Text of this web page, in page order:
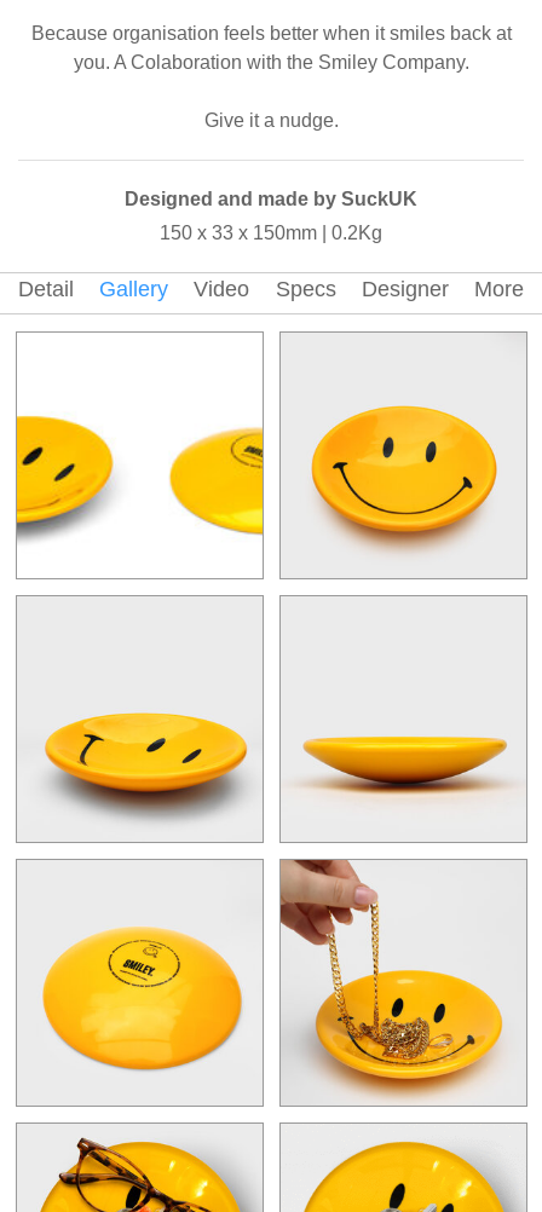
Because organisation feels better when it smiles back at
you. A Colaboration with the Smiley Company.
Give it a nudge.
Designed and made by SuckUK
150 x 33 x 150mm | 0.2Kg
Detail Gallery Video Specs Designer More